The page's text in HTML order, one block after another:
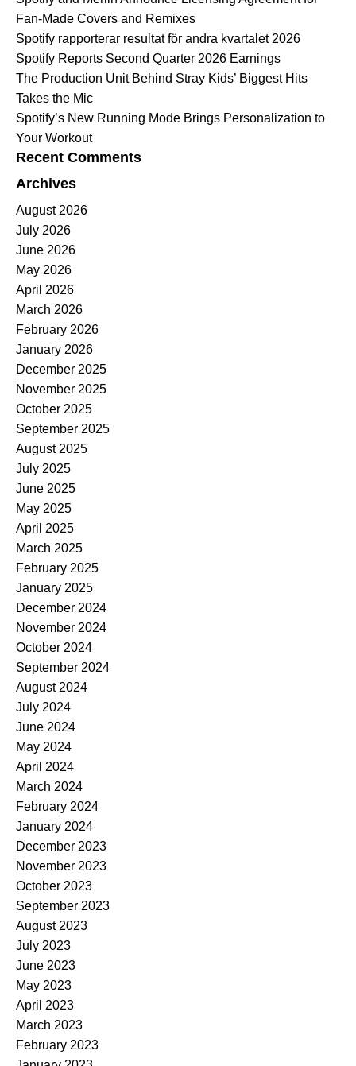
Fan-Made Covers and Remixes
Spotify rapporterar resultat för andra kvartalet 2026
Spotify Reports Second Quarter 2026 Earnings
The Production Unit Behind Stray Kids’ Biggest Hits
Takes the Mic
Spotify’s New Running Mode Brings Personalization to
Your Workout
Recent Comments
Archives
August 2026
July 2026
June 2026
May 2026
April 2026
March 2026
February 2026
January 2026
December 2025
November 2025
October 2025
September 2025
August 2025
July 2025
June 2025
May 2025
April 2025
March 2025
February 2025
January 2025
December 2024
November 2024
October 2024
September 2024
August 2024
July 2024
June 2024
May 2024
April 2024
March 2024
February 2024
January 2024
December 2023
November 2023
October 2023
September 2023
August 2023
July 2023
June 2023
May 2023
April 2023
March 2023
February 2023